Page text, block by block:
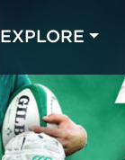
EXPLORE